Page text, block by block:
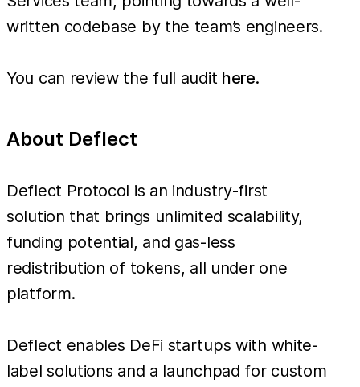
written codebase by the team’s engineers.
You can review the full audit here.
About Deflect
Deflect Protocol is an industry-first
solution that brings unlimited scalability,
funding potential, and gas-less
redistribution of tokens, all under one
platform.
Deflect enables DeFi startups with white-
label solutions and a launchpad for custom